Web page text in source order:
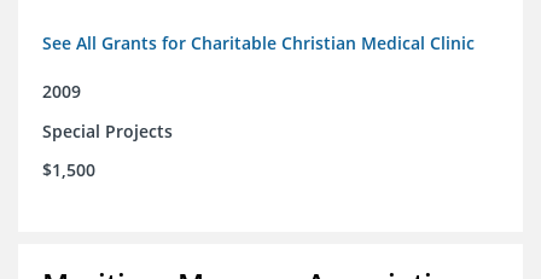
See All Grants for Charitable Christian Medical Clinic
2009
Special Projects
$1,500